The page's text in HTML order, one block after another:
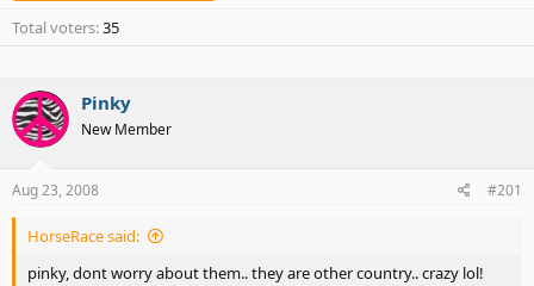
r
Total voters 35
Pinky
New Member
Aug 23, 2008 #201
HorseRace said:
pinky, dont worry about them.. they are other country.. crazy lol!